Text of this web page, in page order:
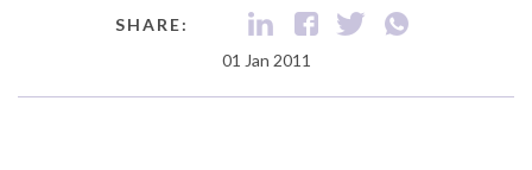
SHARE:
01 Jan 2011